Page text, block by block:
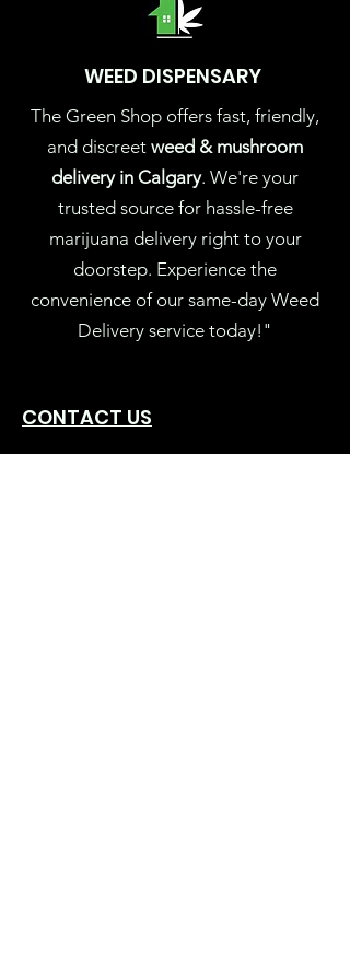
WEED DISPENSARY
The Green Shop offers fast, friendly,
and discreet weed & mushroom
delivery in Calgary. We're your
trusted source for hassle-free
marijuana delivery right to your
doorstep. Experience the
convenience of our same-day Weed
Delivery service today!"
CONTACT US